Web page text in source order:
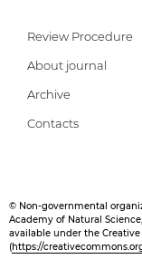
Review Procedure
About journal
Archive
Contacts
© Non-governmental
Academy of Natural
available under the
(https://